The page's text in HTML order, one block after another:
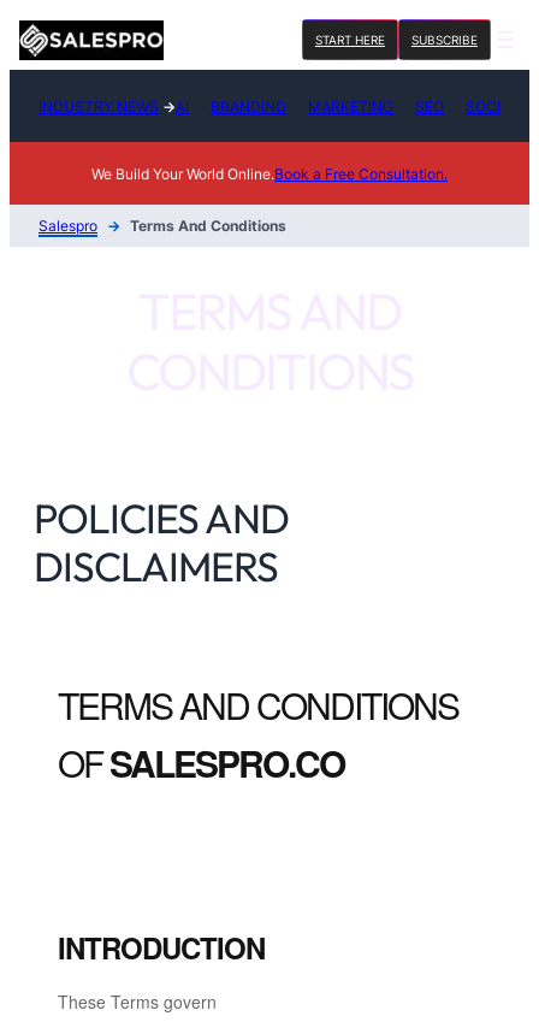
Skip
to
START HERE SUBSCRIBE
INDUSTRY NEWS →AI BRANDING MARKETING SEO SOCIAL
We Build Your World Online.Book a Free Consultation.
Salespro → Terms And Conditions
POLICIES AND
DISCLAIMERS
TERMS AND CONDITIONS
OFSALESPRO.CO
INTRODUCTION
These Terms govern